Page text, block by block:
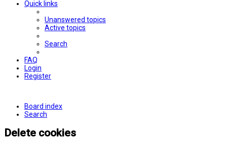
Quick links
Unanswered topics
Active topics
Search
FAQ
Login
Register
Board index
Search
Delete cookies